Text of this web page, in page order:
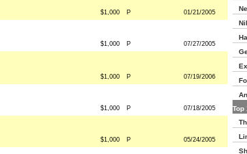
$1,000 P 01/21/2005
$1,000 P 07/27/2005
$1,000 P 07/19/2006
$1,000 P 07/18/2005
$1,000 P 05/24/2005
Top